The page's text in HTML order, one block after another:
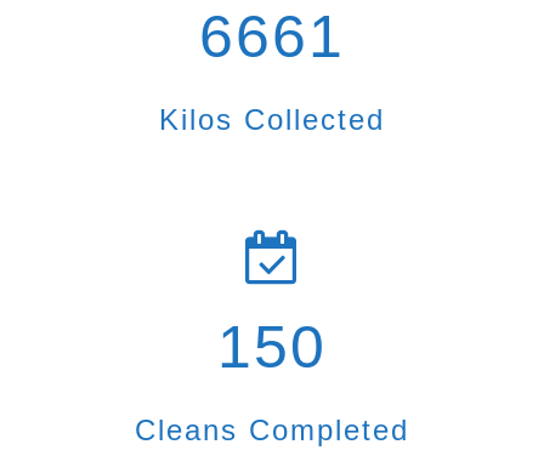
6661
Kilos Collected
150
Cleans Completed